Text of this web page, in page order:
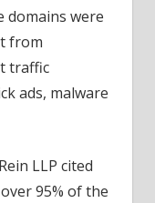
domains were
from
traffic
ads, malware
LLP cited
95% of the